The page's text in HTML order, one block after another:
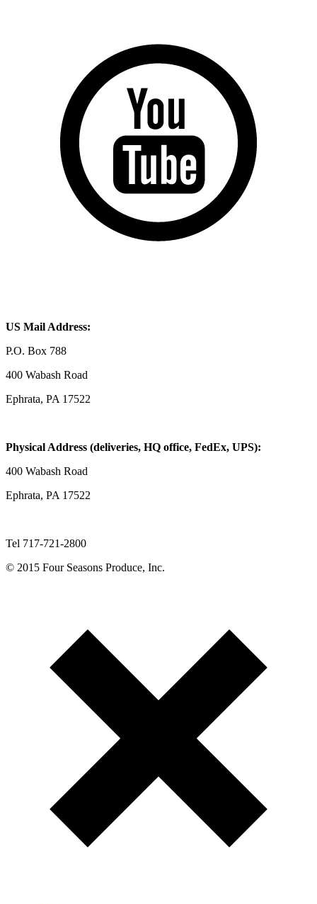
US Mail Address:
P.O. Box 788
400 Wabash Road
Ephrata, PA 17522
Physical Address (deliveries, HQ office, FedEx, UPS):
400 Wabash Road
Ephrata, PA 17522
Tel 717-721-2800
© 2015 Four Seasons Produce, Inc.